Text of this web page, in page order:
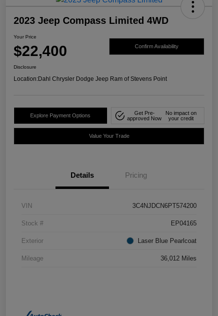
2023 Jeep Compass Limited 4WD
Your Price
$22,400 Confirm Availability
Disclosure
Location:Dahl Chrysler Dodge Jeep Ram of Stevens Point
Explore Payment Options
Get Pre-
approved Now
No impact on
your credit
Value Your Trade
Details Pricing
VIN 3C4NJDCN6PT574200
Stock # EP04165
Exterior Laser Blue Pearlcoat
Mileage 36,012 Miles